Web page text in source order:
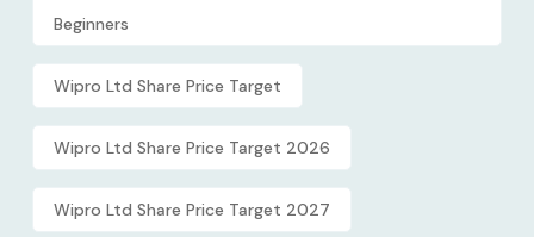
Beginners
Wipro Ltd Share Price Target
Wipro Ltd Share Price Target 2026
Wipro Ltd Share Price Target 2027